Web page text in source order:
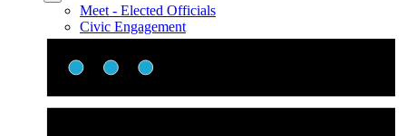
Meet - Elected Officials
Civic Engagement